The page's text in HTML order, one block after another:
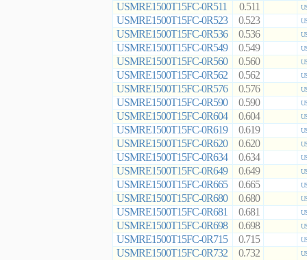
USMRE1500T15FC-0R511 0.511
USMRE1500T15FC-0R523 0.523
USMRE1500T15FC-0R536 0.536
USMRE1500T15FC-0R549 0.549
USMRE1500T15FC-0R560 0.560
USMRE1500T15FC-0R562 0.562
USMRE1500T15FC-0R576 0.576
USMRE1500T15FC-0R590 0.590
USMRE1500T15FC-0R604 0.604
USMRE1500T15FC-0R619 0.619
USMRE1500T15FC-0R620 0.620
USMRE1500T15FC-0R634 0.634
USMRE1500T15FC-0R649 0.649
USMRE1500T15FC-0R665 0.665
USMRE1500T15FC-0R680 0.680
USMRE1500T15FC-0R681 0.681
USMRE1500T15FC-0R698 0.698
USMRE1500T15FC-0R715 0.715
USMRE1500T15FC-0R732 0.732